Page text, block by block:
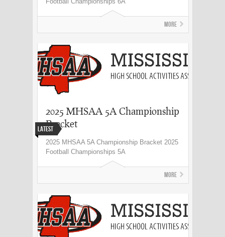
More
Latest
2025 MHSAA 5A Championship
Bracket
2025 MHSAA 5A Championship Bracket 2025
Football Championships 5A
More